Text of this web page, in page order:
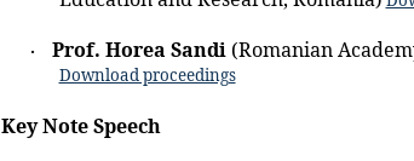
· Prof. Horea Sandi (Romanian
Download proceedings
Key Note Speech